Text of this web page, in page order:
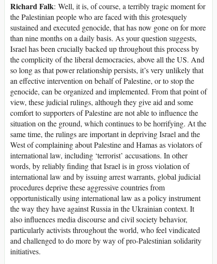
Richard Falk: Well, it is, of course, a terribly tragic moment for
the Palestinian people who are faced with this grotesquely
sustained and executed genocide, that has now gone on for more
than nine months on a daily basis. As your question suggests,
Israel has been crucially backed up throughout this process by
the complicity of the liberal democracies, above all the US. And
so long as that power relationship persists, it’s very unlikely that
an effective intervention on behalf of Palestine, or to stop the
genocide, can be organized and implemented. From that point of
view, these judicial rulings, although they give aid and some
comfort to supporters of Palestine are not able to influence the
situation on the ground, which continues to be horrifying. At the
same time, the rulings are important in depriving Israel and the
West of complaining about Palestine and Hamas as violators of
international law, including ‘terrorist’ accusations. In other
words, by reliably finding that Israel is in gross violation of
international law and by issuing arrest warrants, global judicial
procedures deprive these aggressive countries from
opportunistically using international law as a policy instrument
the way they have against Russia in the Ukrainian context. It
also influences media discourse and civil society behavior,
particularly activists throughout the world, who feel vindicated
and challenged to do more by way of pro-Palestinian solidarity
initiatives.